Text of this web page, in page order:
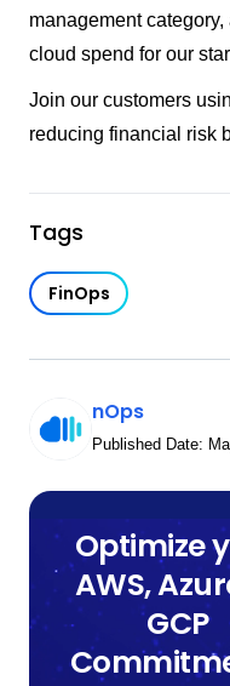
management
cloud spend for our
Join our customers
reducing financial risk
Tags
FinOps
nOps
Published Date:
Optimize
AWS,
GCP